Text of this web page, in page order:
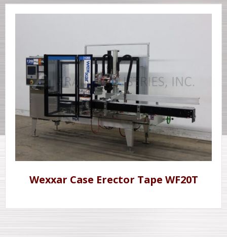
Wexxar Case Erector Tape WF20T